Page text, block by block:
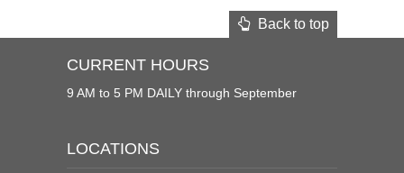
Back to top
CURRENT HOURS
9 AM to 5 PM DAILY through September
LOCATIONS